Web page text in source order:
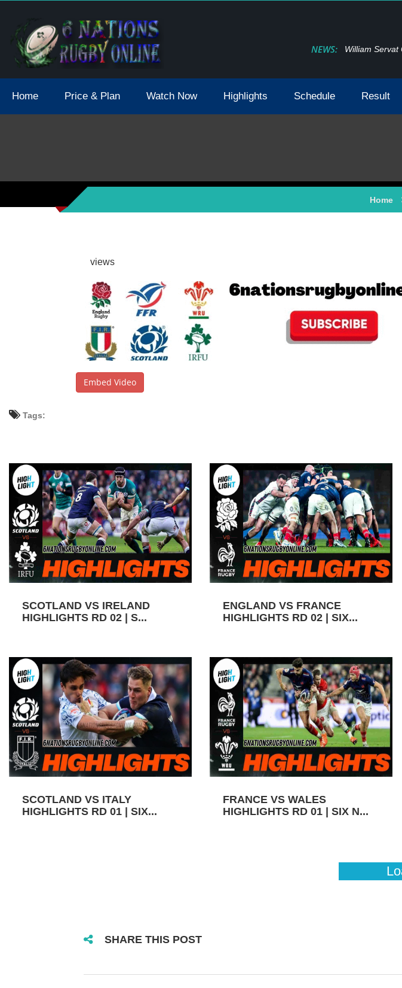
NEWS:
2021 May Postpone Due To Covid19 Tests Positive William Servat
Home Price & Plan Watch Now Highlights Schedule Result
Home
views
Embed Video
Tags:
SCOTLAND VS IRELAND
HIGHLIGHTS RD 02 | S...
ENGLAND VS FRANCE
HIGHLIGHTS RD 02 | SIX...
SCOTLAND VS ITALY
HIGHLIGHTS RD 01 | SIX...
FRANCE VS WALES
HIGHLIGHTS RD 01 | SIX N...
SHARE THIS POST